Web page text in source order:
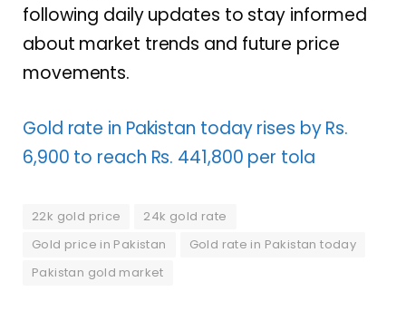
following daily updates to stay informed
about market trends and future price
movements.
Gold rate in Pakistan today rises by Rs.
6,900 to reach Rs. 441,800 per tola
22k gold price
24k gold rate
Gold price in Pakistan
Gold rate in Pakistan today
Pakistan gold market